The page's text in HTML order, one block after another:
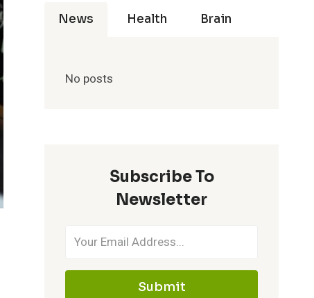
News Health Brain
No posts
Subscribe To
Newsletter
Submit